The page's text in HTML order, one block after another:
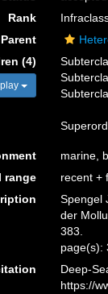
Rank
Parent
(4)
marine,
range
recent +
Spengel
der
383.
page(s):
Deep-
https://